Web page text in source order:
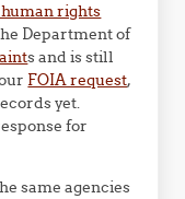
rights
Department of
s and is still
FOIA request,
yet.
for
same agencies